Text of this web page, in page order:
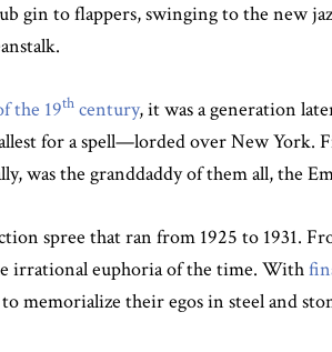
gin to flappers, swinging to the new
the 19th century, it was a generation
for a spell—lorded over New York.
was the granddaddy of them all, the
spree that ran from 1925 to 1931.
irrational euphoria of the time. With
memorialize their egos in steel and